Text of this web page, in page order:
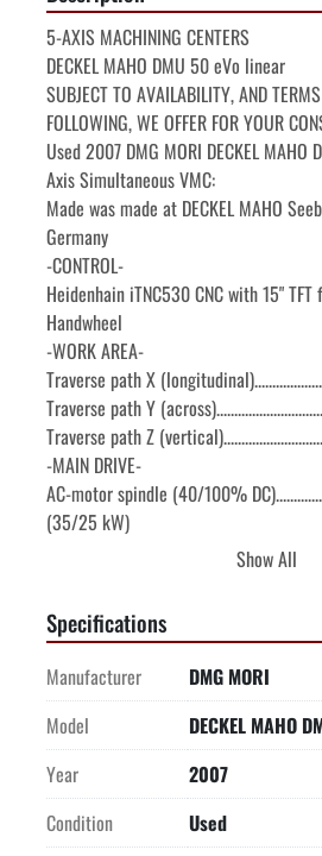
5-AXIS MACHINING CENTERS
DECKEL MAHO DMU 50 eVo linear
SUBJECT TO AVAILABILITY, AND
FOLLOWING, WE OFFER FOR YOUR
Used 2007 DMG MORI DECKEL
Axis Simultaneous VMC:
Made was made at DECKEL MAHO
Germany
-CONTROL-
Heidenhain iTNC530 CNC with 15"
Handwheel
-WORK AREA-
Traverse path X
Traverse path Y
Traverse path Z
-MAIN DRIVE-
AC-motor spindle (40/100%
(35/25 kW)
Spindle speed............................................
(130/87 Nm)
Spindle bearing diameter (front/
Spindle taper...................................................
-FEED DRIVES-
Show All
Specifications
Manufacturer
DMG MORI
Model
DECKEL MAHO
Year
2007
Condition
Used